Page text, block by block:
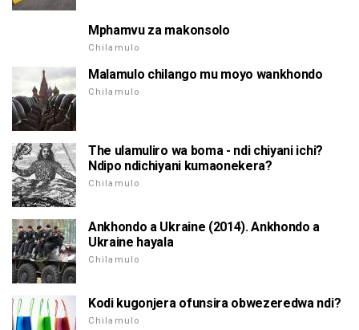
Mphamvu za makonsolo
Chilamulo
Malamulo chilango mu moyo wankhondo
Chilamulo
The ulamuliro wa boma - ndi chiyani ichi?
Ndipo ndichiyani kumaonekera?
Chilamulo
Ankhondo a Ukraine (2014). Ankhondo a
Ukraine hayala
Chilamulo
Kodi kugonjera ofunsira obwezeredwa ndi?
Chilamulo